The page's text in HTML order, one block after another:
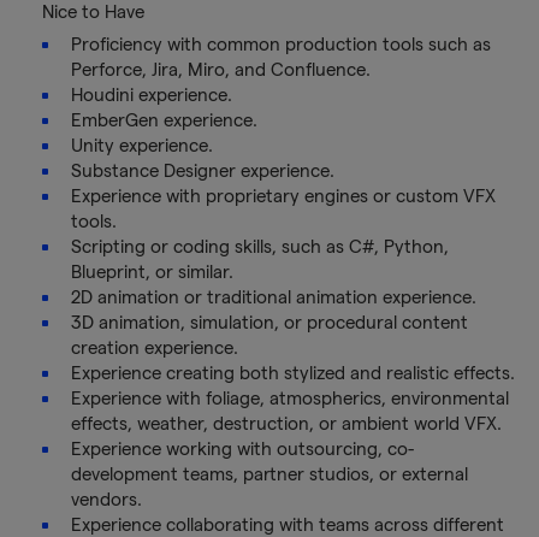
Nice to Have
Proficiency with common production tools such as
Perforce, Jira, Miro, and Confluence.
Houdini experience.
EmberGen experience.
Unity experience.
Substance Designer experience.
Experience with proprietary engines or custom VFX
tools.
Scripting or coding skills, such as C#, Python,
Blueprint, or similar.
2D animation or traditional animation experience.
3D animation, simulation, or procedural content
creation experience.
Experience creating both stylized and realistic effects.
Experience with foliage, atmospherics, environmental
effects, weather, destruction, or ambient world VFX.
Experience working with outsourcing, co-
development teams, partner studios, or external
vendors.
Experience collaborating with teams across different